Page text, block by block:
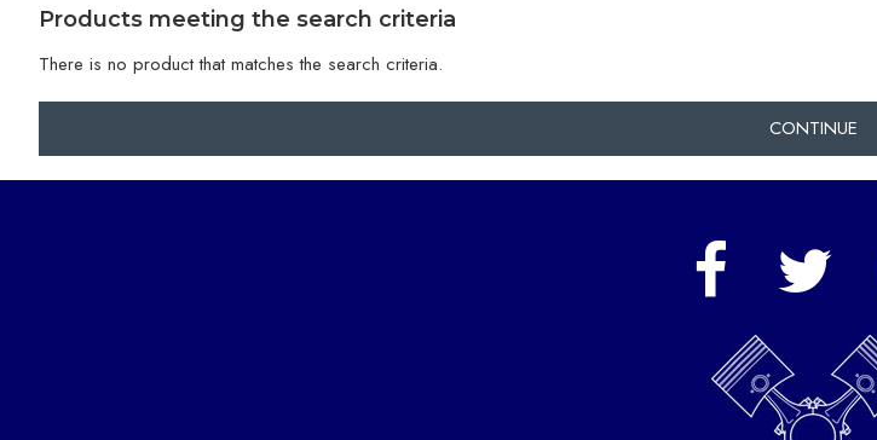
Products meeting the search criteria
There is no product that matches the search criteria.
CONTINUE